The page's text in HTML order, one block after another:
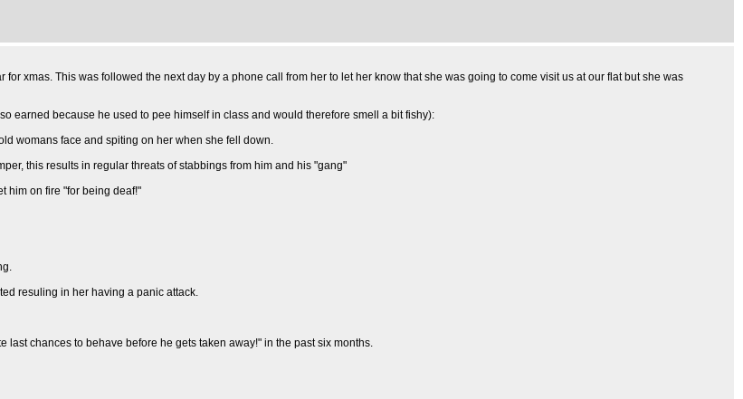
xmas. This was followed the next day by a phone call from her to let her know that she was going to come visit us at our flat but she was
earned because he used to pee himself in class and would therefore smell a bit fishy):
womans face and spiting on her when she fell down.
this results in regular threats of stabbings from him and his "gang"
him on fire "for being deaf!"
resuling in her having a panic attack.
chances to behave before he gets taken away!" in the past six months.